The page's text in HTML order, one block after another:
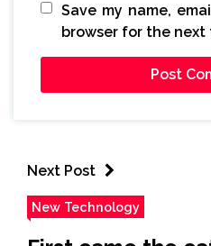
Save my name,
browser for the next
Next Post
New Technology